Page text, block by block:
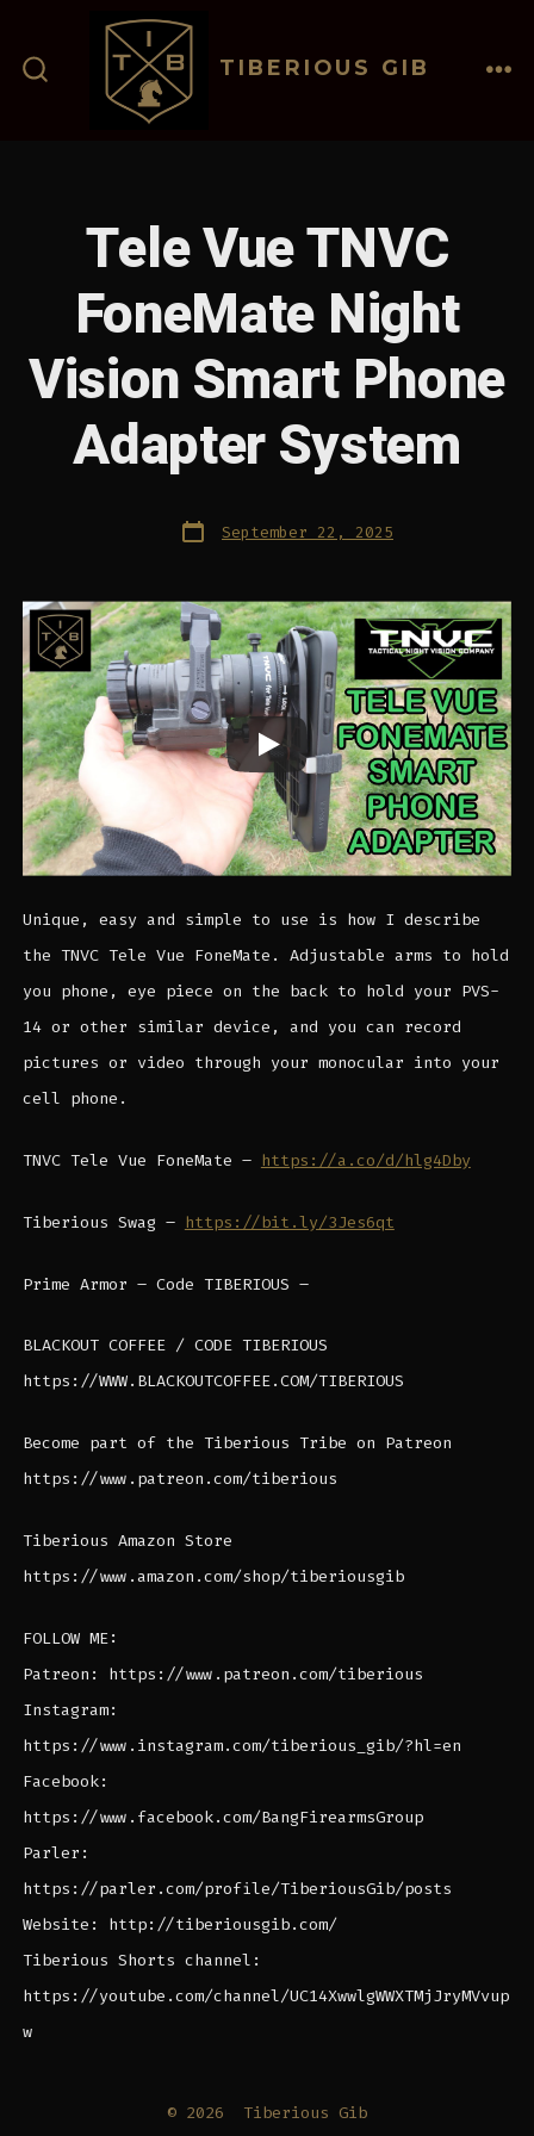
contentSEARCH
TOGGLE
TIBERIOUS GIB
Tele Vue TNVC
FoneMate Night
Vision Smart Phone
Adapter System
Post
date September 22, 2025
Unique, easy and simple to use is how I describe
the TNVC Tele Vue FoneMate. Adjustable arms to hold
you phone, eye piece on the back to hold your PVS-
14 or other similar device, and you can record
pictures or video through your monocular into your
cell phone.
TNVC Tele Vue FoneMate – https://a.co/d/hlg4Dby
Tiberious Swag – https://bit.ly/3Jes6qt
Prime Armor – Code TIBERIOUS –
BLACKOUT COFFEE / CODE TIBERIOUS
https://WWW.BLACKOUTCOFFEE.COM/TIBERIOUS
Become part of the Tiberious Tribe on Patreon
https://www.patreon.com/tiberious
Tiberious Amazon Store
https://www.amazon.com/shop/tiberiousgib
FOLLOW ME:
Patreon: https://www.patreon.com/tiberious
Instagram:
https://www.instagram.com/tiberious_gib/?hl=en
Facebook:
https://www.facebook.com/BangFirearmsGroup
Parler:
https://parler.com/profile/TiberiousGib/posts
Website: http://tiberiousgib.com/
Tiberious Shorts channel:
https://youtube.com/channel/UC14XwwlgWWXTMjJryMVvup
w
© 2026 Tiberious Gib